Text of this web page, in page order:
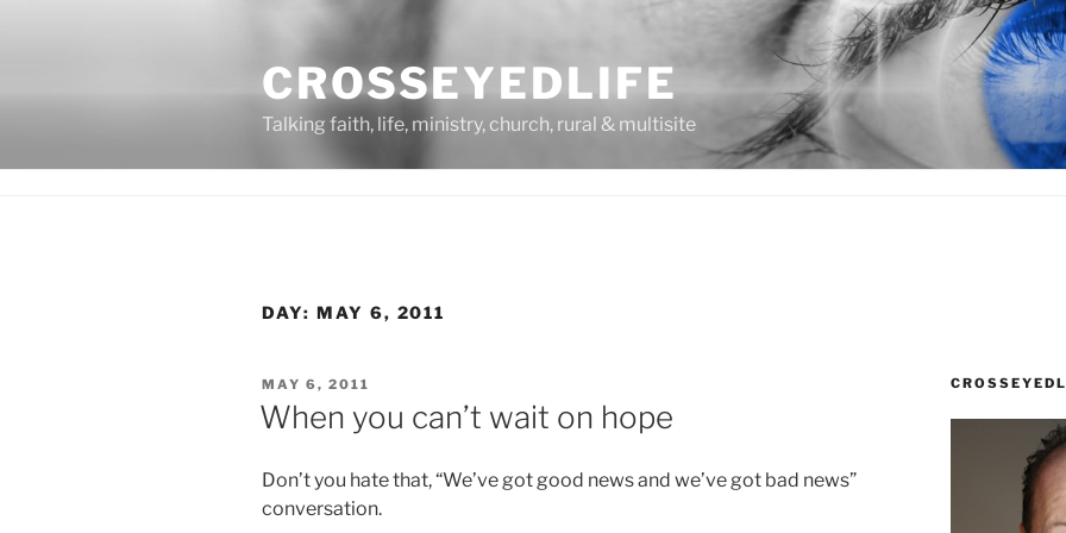
CROSSEYEDLIFE
Talking faith, life, ministry, church, rural & multisite
DAY: MAY 6, 2011
POSTED
ON
MAY 6, 2011
When you can’t wait on hope
Don’t you hate that, “We’ve got good news and we’ve got bad news”
conversation.